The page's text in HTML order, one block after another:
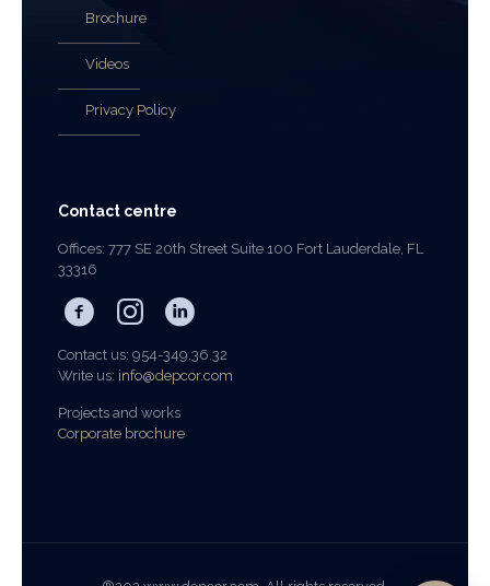
Brochure
Videos
Privacy Policy
Contact centre
Offices: 777 SE 20th Street Suite 100 Fort Lauderdale, FL
33316
Contact us: 954-349.36.32
Write us: info@depcor.com
Projects and works
Corporate brochure